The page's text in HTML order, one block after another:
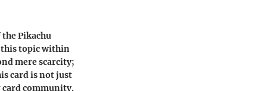
Pikachu
this topic within
mere scarcity;
card is not just
community.